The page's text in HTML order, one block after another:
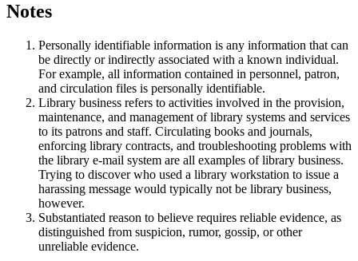
Notes
Personally identifiable information is any information that can
be directly or indirectly associated with a known individual.
For example, all information contained in personnel, patron,
and circulation files is personally identifiable.
Library business refers to activities involved in the provision,
maintenance, and management of library systems and services
to its patrons and staff. Circulating books and journals,
enforcing library contracts, and troubleshooting problems with
the library e-mail system are all examples of library business.
Trying to discover who used a library workstation to issue a
harassing message would typically not be library business,
however.
Substantiated reason to believe requires reliable evidence, as
distinguished from suspicion, rumor, gossip, or other
unreliable evidence.